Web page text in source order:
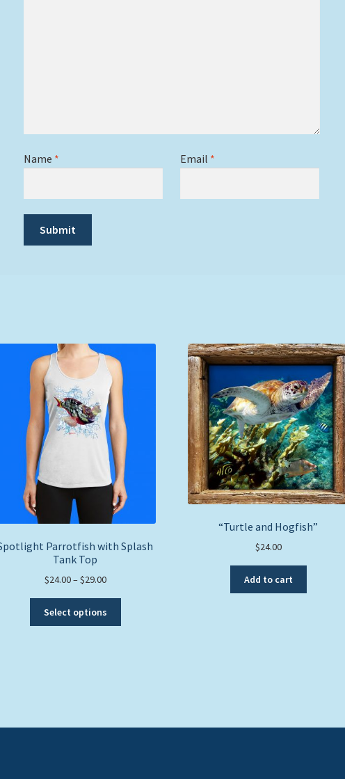
Name * Email *
Parrotfish with Splash
Tank Top
$24.00–$29.00Price
$24.00
through
Select options
be
“Turtle and Hogfish”
$24.00
Add to cart